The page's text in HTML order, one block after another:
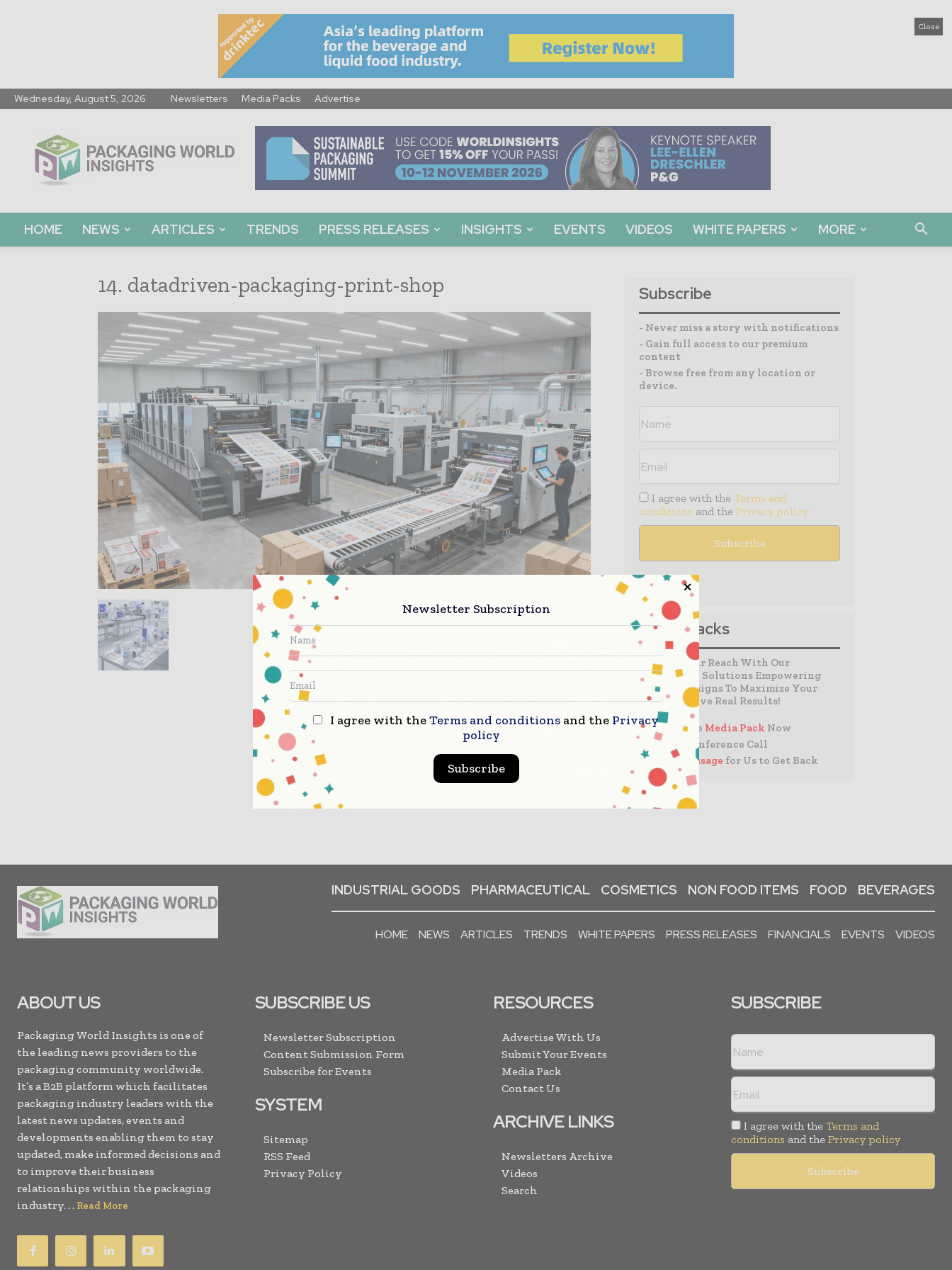
Close
Wednesday, August 5, 2026 Newsletters Media Packs Advertise
World
Insights
HOME NEWS ARTICLES TRENDS PRESS RELEASES INSIGHTS EVENTS VIDEOS WHITE PAPERS MORE
14. datadriven-packaging-print-shop Subscribe
- Never miss a story with notifications
- Gain full access to our premium
content
- Browse free from any location or
device.
I agree with the Terms and
conditions and the Privacy policy
Media Packs
Expand Your Reach With Our
Customized Solutions Empowering
Your Campaigns To Maximize Your
Reach & Drive Real Results!
– Access the Media Pack Now
– Book a Conference Call
–Leave Message for Us to Get Back
INDUSTRIAL GOODS PHARMACEUTICAL COSMETICS NON FOOD ITEMS FOOD BEVERAGES
HOME NEWS ARTICLES TRENDS WHITE PAPERS PRESS RELEASES FINANCIALS EVENTS VIDEOS
ABOUT US
Packaging World Insights is one of
the leading news providers to the
packaging community worldwide.
It’s a B2B platform which facilitates
packaging industry leaders with the
latest news updates, events and
developments enabling them to stay
updated, make informed decisions and
to improve their business
relationships within the packaging
industry. . . Read More
SUBSCRIBE US
Newsletter Subscription
Content Submission Form
Subscribe for Events
SYSTEM
Sitemap
RSS Feed
Privacy Policy
RESOURCES
Advertise With Us
Submit Your Events
Media Pack
Contact Us
ARCHIVE LINKS
Newsletters Archive
Videos
Search
SUBSCRIBE
I agree with the Terms and
conditions and the Privacy policy
Newsletter Subscription
I agree with theTerms and conditions and the Privacy
policy
Subscribe